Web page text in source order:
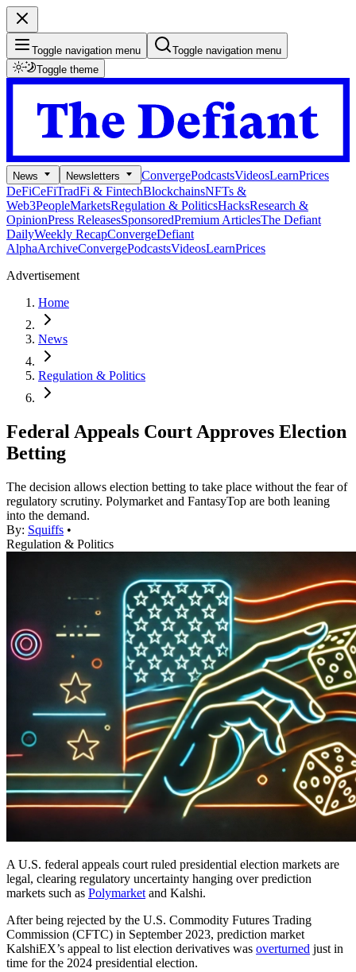
Toggle navigation menu
Toggle navigation menu
Toggle theme
News Newsletters ConvergePodcastsVideosLearnPrices
DeFiCeFiTradFi & FintechBlockchainsNFTs &
Web3PeopleMarketsRegulation & PoliticsHacksResearch &
OpinionPress ReleasesSponsoredPremium ArticlesThe Defiant
DailyWeekly RecapConvergeDefiant
AlphaArchiveConvergePodcastsVideosLearnPrices
Advertisement
Home
News
Regulation & Politics
Federal Appeals Court Approves Election
Betting
The decision allows election betting to take place without the fear of
regulatory scrutiny. Polymarket and FantasyTop are both leaning
into the demand.
By: Squiffs •
Regulation & Politics
A U.S. federal appeals court ruled presidential election markets are
legal, clearing regulatory uncertainty hanging over prediction
markets such as Polymarket and Kalshi.
After being rejected by the U.S. Commodity Futures Trading
Commission (CFTC) in September 2023, prediction market
KalshiEX’s appeal to list election derivatives was overturned just in
time for the 2024 presidential election.